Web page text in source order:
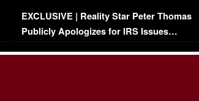
(VIDEO)
EXCLUSIVE | Reality Star Peter Thomas
Publicly Apologizes for IRS Issues…